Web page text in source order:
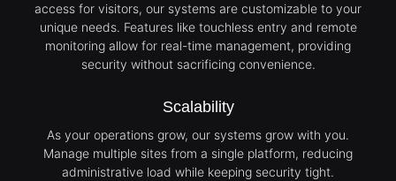
access for visitors, our systems are customizable to your
unique needs. Features like touchless entry and remote
monitoring allow for real-time management, providing
security without sacrificing convenience.
Scalability
As your operations grow, our systems grow with you.
Manage multiple sites from a single platform, reducing
administrative load while keeping security tight.